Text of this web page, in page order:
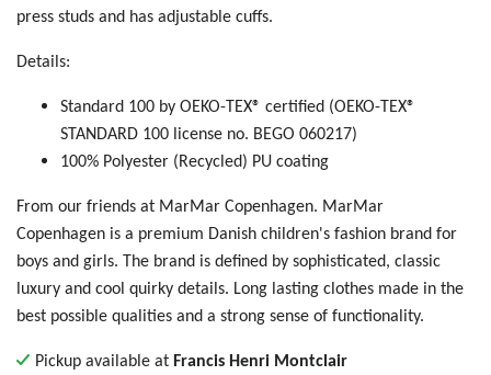
press studs and has adjustable cuffs.
Details:
Standard 100 by OEKO-TEX® certified (OEKO-TEX®
STANDARD 100 license no. BEGO 060217)
100% Polyester (Recycled) PU coating
From our friends at MarMar Copenhagen. MarMar
Copenhagen is a premium Danish children's fashion brand for
boys and girls. The brand is defined by sophisticated, classic
luxury and cool quirky details. Long lasting clothes made in the
best possible qualities and a strong sense of functionality.
Pickup available at Francis Henri Montclair